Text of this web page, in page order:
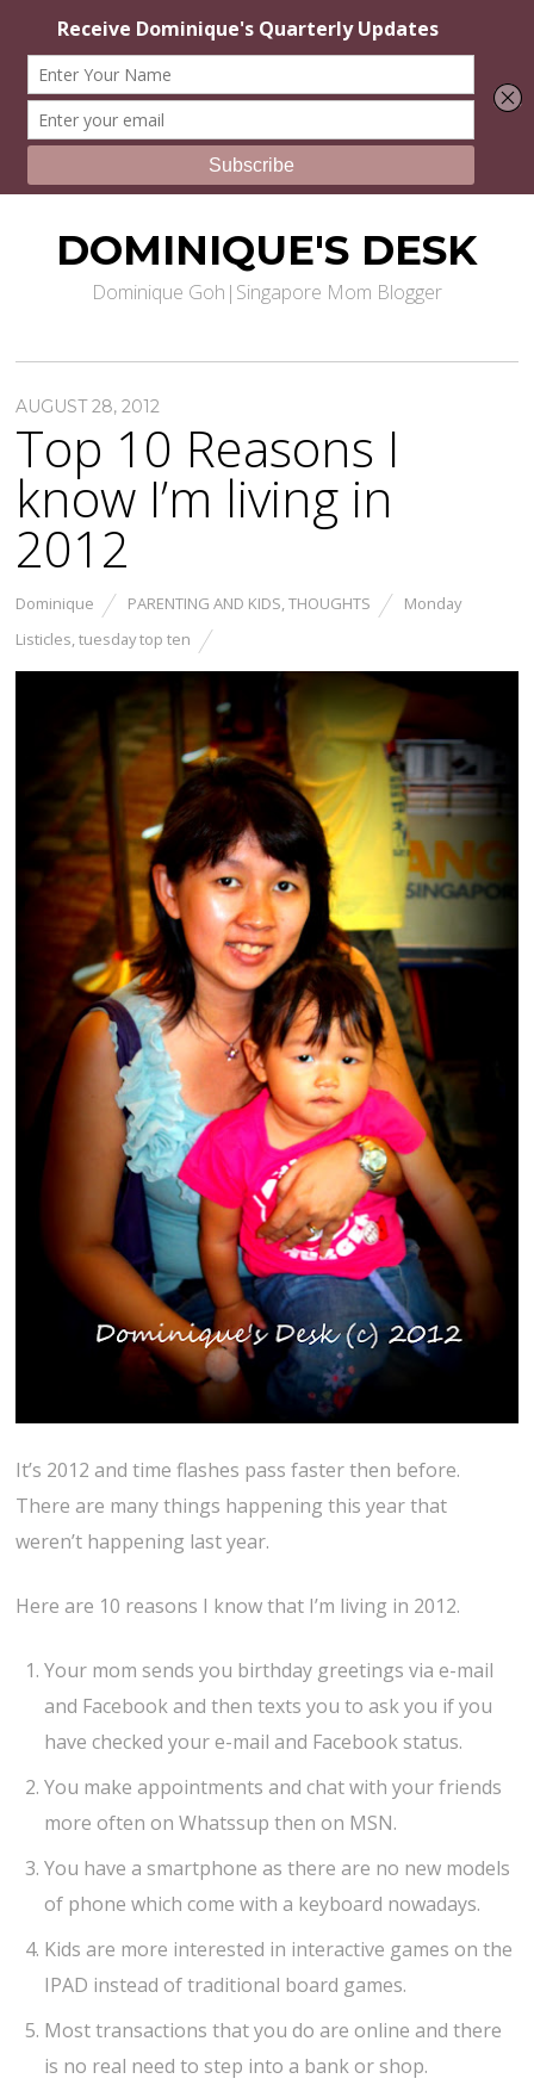
DOMINIQUE'S DESK
Dominique Goh|Singapore Mom Blogger
AUGUST 28, 2012
Top 10 Reasons I
know I’m living in
2012
Dominique PARENTING AND KIDS,THOUGHTS
Monday
Listicles,tuesday top ten
It’s 2012 and time flashes pass faster then before.
There are many things happening this year that
weren’t happening last year.
Here are 10 reasons I know that I’m living in 2012.
Your mom sends you birthday greetings via e-mail
and Facebook and then texts you to ask you if you
have checked your e-mail and Facebook status.
You make appointments and chat with your friends
more often on Whatssup then on MSN.
You have a smartphone as there are no new models
of phone which come with a keyboard nowadays.
Kids are more interested in interactive games on the
IPAD instead of traditional board games.
Most transactions that you do are online and there
is no real need to step into a bank or shop.